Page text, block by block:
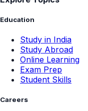
Education
Study in India
Study Abroad
Online Learning
Exam Prep
Student Skills
Careers